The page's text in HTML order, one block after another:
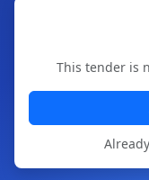
This tender is